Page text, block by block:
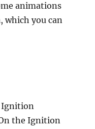
animations
which you can
Ignition
the Ignition